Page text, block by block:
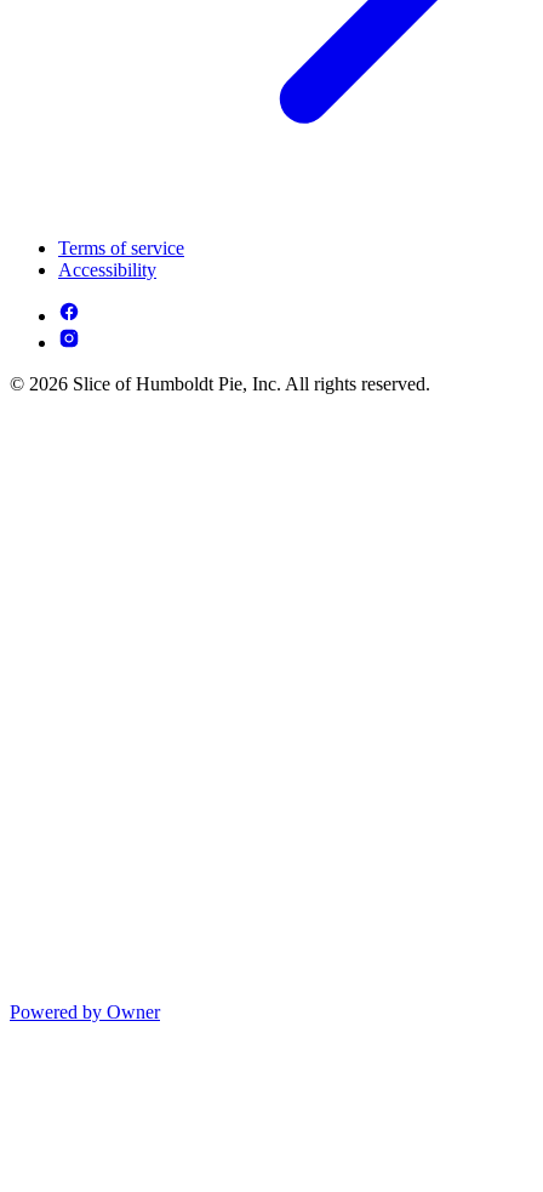
Terms of service
Accessibility
© 2026 Slice of Humboldt Pie, Inc. All rights reserved.
Powered by Owner